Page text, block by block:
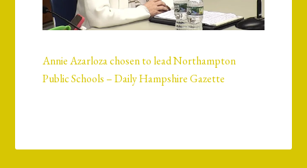
Annie Azarloza chosen to lead Northampton
Public Schools – Daily Hampshire Gazette